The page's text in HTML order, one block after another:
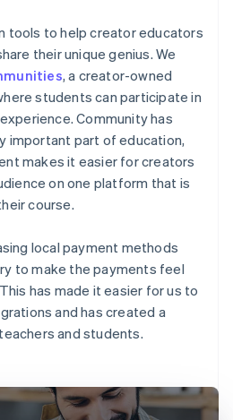
tools to help creator educators
their unique genius. We
, a creator-owned
students can participate in
Community has
important part of education,
makes it easier for creators
on one platform that is
course.
local payment methods
to make the payments feel
has made it easier for us to
and has created a
and students.